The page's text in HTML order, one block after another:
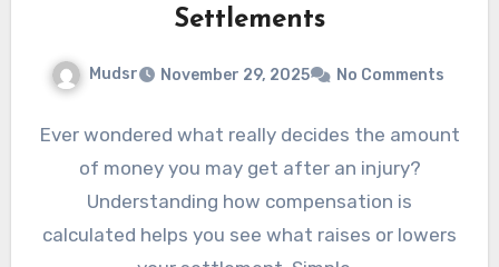
Settlements
Mudsr November 29, 2025 No Comments
Ever wondered what really decides the amount
of money you may get after an injury?
Understanding how compensation is
calculated helps you see what raises or lowers